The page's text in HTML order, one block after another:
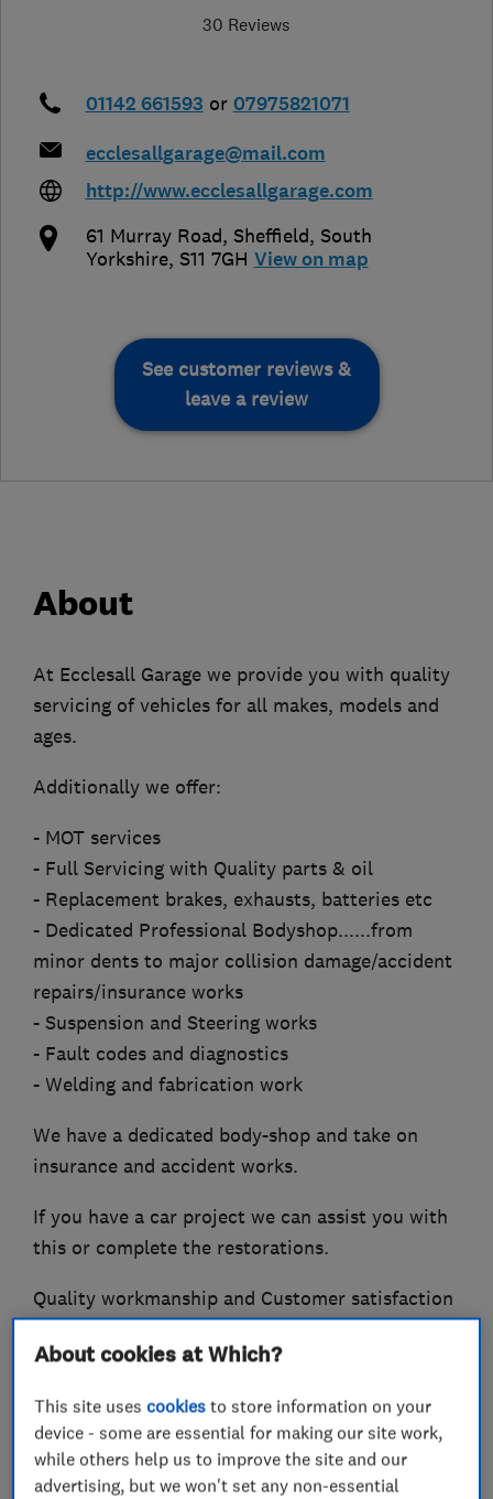
30 Reviews
01142 661593 or 07975821071
ecclesallgarage@mail.com
http://www.ecclesallgarage.com
61 Murray Road, Sheffield, South
Yorkshire, S11 7GH View on map
See customer reviews &
leave a review
About
At Ecclesall Garage we provide you with quality
servicing of vehicles for all makes, models and
ages.
Additionally we offer:
- MOT services
- Full Servicing with Quality parts & oil
- Replacement brakes, exhausts, batteries etc
- Dedicated Professional Bodyshop......from
minor dents to major collision damage/accident
repairs/insurance works
- Suspension and Steering works
- Fault codes and diagnostics
- Welding and fabrication work
We have a dedicated body-shop and take on
insurance and accident works.
If you have a car project we can assist you with
this or complete the restorations.
Quality workmanship and Customer satisfaction
genuine Customer reviews.
What we do
About cookies at Which?
This site usescookies to store information on your
device - some are essential for making our site work,
while others help us to improve the site and our
advertising, but we won't set any non-essential